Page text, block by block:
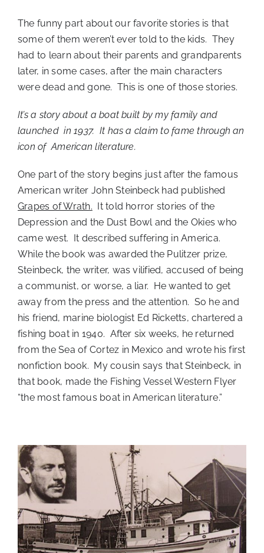
The funny part about our favorite stories is that
some of them weren’t ever told to the kids. They
had to learn about their parents and grandparents
later, in some cases, after the main characters
were dead and gone. This is one of those stories.
It’s a story about a boat built by my family and
launched in 1937. It has a claim to fame through an
icon of American literature.
One part of the story begins just after the famous
American writer John Steinbeck had published
Grapes of Wrath. It told horror stories of the
Depression and the Dust Bowl and the Okies who
came west. It described suffering in America.
While the book was awarded the Pulitzer prize,
Steinbeck, the writer, was vilified, accused of being
a communist, or worse, a liar. He wanted to get
away from the press and the attention. So he and
his friend, marine biologist Ed Ricketts, chartered a
fishing boat in 1940. After six weeks, he returned
from the Sea of Cortez in Mexico and wrote his first
nonfiction book. My cousin says that Steinbeck, in
that book, made the Fishing Vessel Western Flyer
“the most famous boat in American literature.”